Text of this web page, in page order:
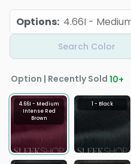
Options: 4.66I -
Search Color
Option | Recently Sold 10+
4.66I - Medium
Intense Red
Brown
1 - Black